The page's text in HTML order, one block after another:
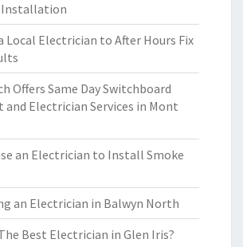
Installation
Local Electrician to After Hours Fix
Offers Same Day Switchboard
and Electrician Services in Mont
an Electrician to Install Smoke
an Electrician in Balwyn North
Best Electrician in Glen Iris?